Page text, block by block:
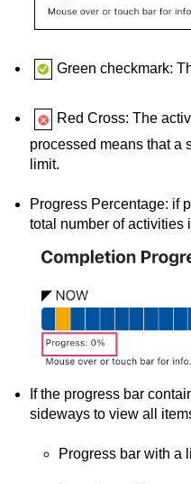
Green checkmark:
Red Cross: The
processed means that a
limit.
Progress Percentage: if
total number of activities
If the progress bar
sideways to view all
Progress bar with a